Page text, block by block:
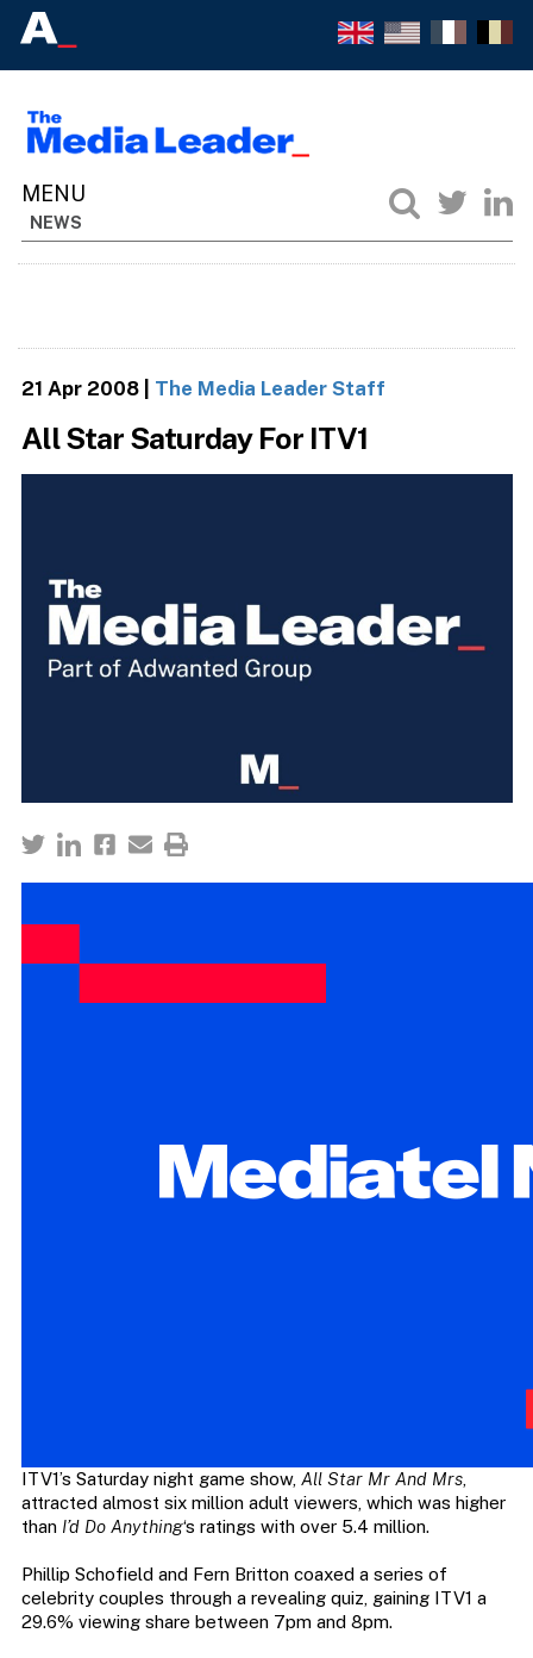
NEWS
21 Apr 2008| The Media Leader Staff
All Star Saturday For ITV1
ITV1’s Saturday night game show, All Star Mr And Mrs,
attracted almost six million adult viewers, which was higher
than I’d Do Anything‘s ratings with over 5.4 million.
Phillip Schofield and Fern Britton coaxed a series of
celebrity couples through a revealing quiz, gaining ITV1 a
29.6% viewing share between 7pm and 8pm.